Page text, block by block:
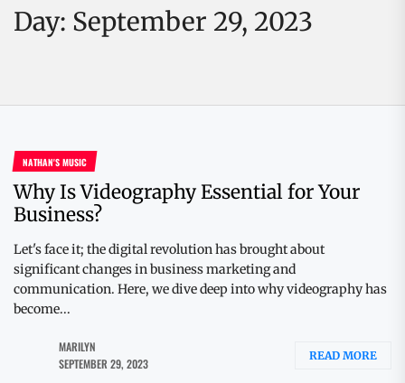
Day: September 29, 2023
NATHAN'S MUSIC
Why Is Videography Essential for Your
Business?
Let's face it; the digital revolution has brought about
significant changes in business marketing and
communication. Here, we dive deep into why videography has
become...
MARILYN
SEPTEMBER 29, 2023
READ MORE